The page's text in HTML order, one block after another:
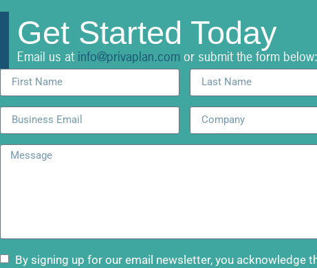
Get Started Today
Email us at info@privaplan.com or submit the form below:
By signing up for our email newsletter, you acknowledge